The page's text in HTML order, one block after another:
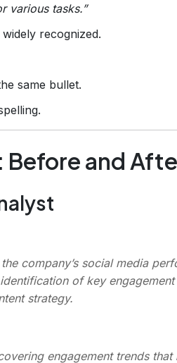
various tasks.”
recognized.
same bullet.
Before and
company’s social media
of key
strategy.
engagement trends that